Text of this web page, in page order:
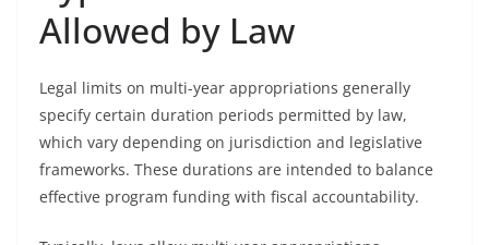
Allowed by Law
Legal limits on multi-year appropriations generally
specify certain duration periods permitted by law,
which vary depending on jurisdiction and legislative
frameworks. These durations are intended to balance
effective program funding with fiscal accountability.